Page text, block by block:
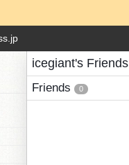
icegiant's Friends
Friends 0